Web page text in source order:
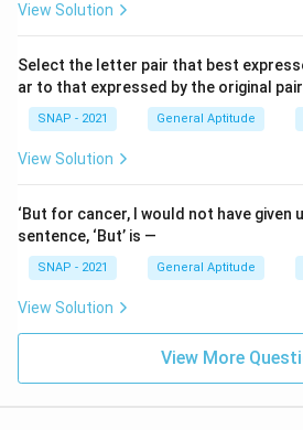
View Solution
Select the letter pair that best
ar to that expressed by the original
SNAP - 2021 General Aptitude
View Solution
‘But for cancer, I would not have given
sentence, ‘But’ is —
SNAP - 2021 General Aptitude
View Solution
View More